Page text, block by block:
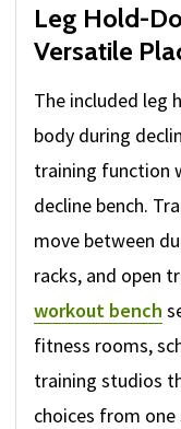
Leg Hold-
Versatile
The included leg
body during
training function
decline bench.
move between
racks, and open
workout bench
fitness rooms,
training studios
choices from